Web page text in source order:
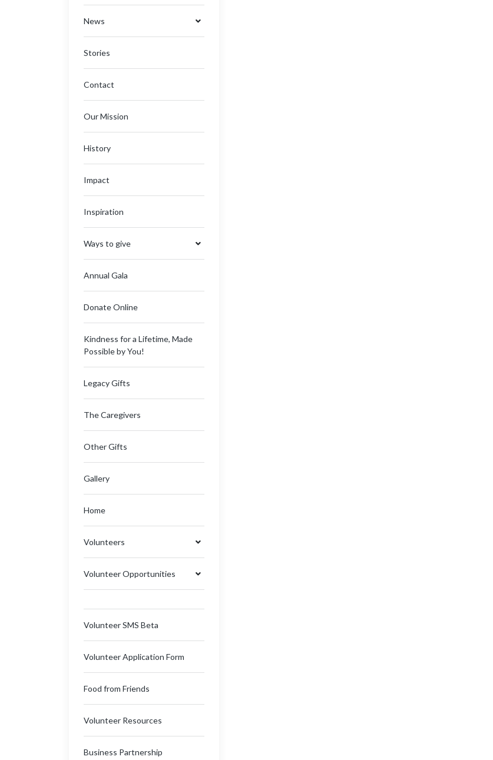
News
Stories
Contact
Our Mission
History
Impact
Inspiration
Ways to give
Annual Gala
Donate Online
Kindness for a Lifetime, Made
Possible by You!
Legacy Gifts
The Caregivers
Other Gifts
Gallery
Home
Volunteers
Volunteer Opportunities
Volunteer SMS Beta
Volunteer Application Form
Food from Friends
Volunteer Resources
Business Partnership